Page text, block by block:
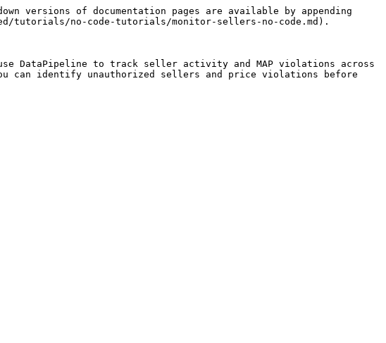
versions of documentation pages are available by appending
tutorials/no-code-tutorials/monitor-sellers-no-code.md).
DataPipeline to track seller activity and MAP violations across
can identify unauthorized sellers and price violations before